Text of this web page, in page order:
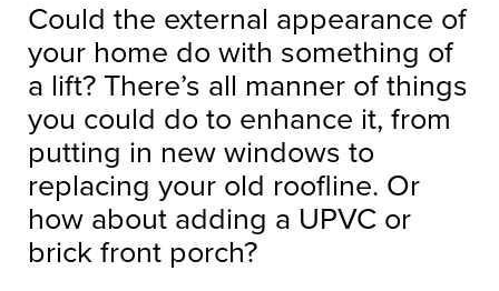
Could the external appearance of
your home do with something of
a lift? There’s all manner of things
you could do to enhance it, from
putting in new windows to
replacing your old roofline. Or
how about adding a UPVC or
brick front porch?